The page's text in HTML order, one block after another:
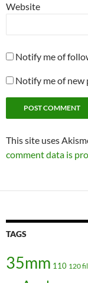
Website
Notify me of
Notify me of new
This site uses
comment data is
TAGS
35mm 110 120